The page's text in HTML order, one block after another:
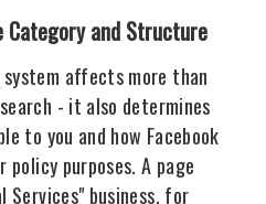
Category and Structure
system affects more than
- it also determines
to you and how Facebook
purposes. A page
Services" business, for